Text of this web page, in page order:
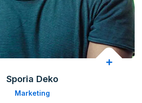
Sporia Deko
Marketing